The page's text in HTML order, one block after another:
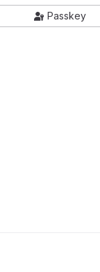
Passkey